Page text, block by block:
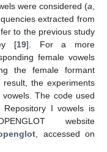
were considered (a
extracted from
to the previous study
[19]. For a more
female vowels
the female formant
the experiments
The code used
I vowels is
website
, accessed on